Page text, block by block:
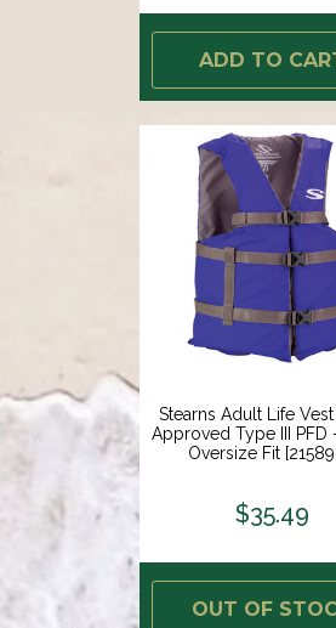
ADD TO
Stearns Adult Life Vest
Approved Type III PFD
Oversize Fit
$35.49
OUT OF